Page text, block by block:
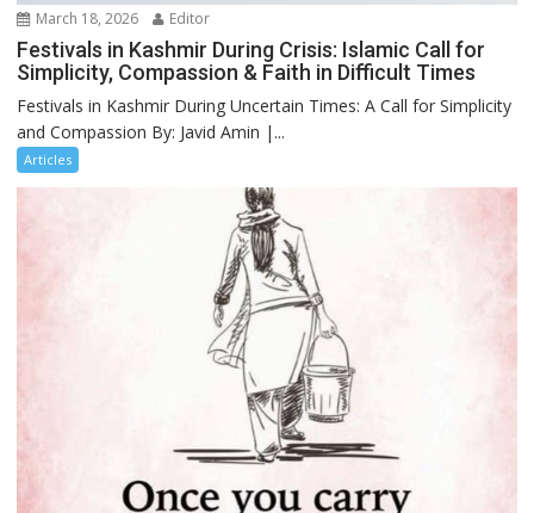
March 18, 2026 Editor
Festivals in Kashmir During Crisis: Islamic Call for
Simplicity, Compassion & Faith in Difficult Times
Festivals in Kashmir During Uncertain Times: A Call for Simplicity
and Compassion By: Javid Amin |...
Articles